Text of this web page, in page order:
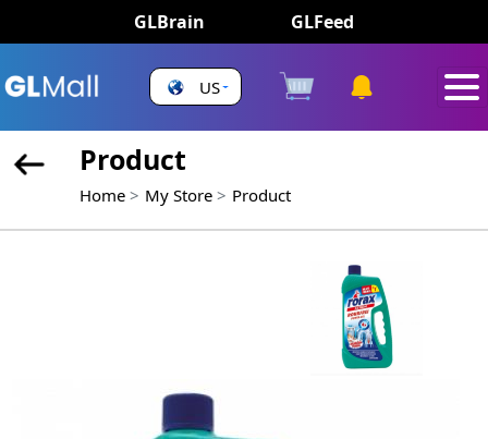
GLBrain GLFeed
US
Product
Home My Store Product